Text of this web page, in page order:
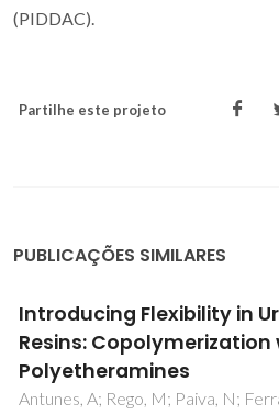
(PIDDAC).
Partilhe este projeto
PUBLICAÇÕES SIMILARES
Functionality and
characteristics of wheat
Biolignin (TM), derivatives
oxypropylation process